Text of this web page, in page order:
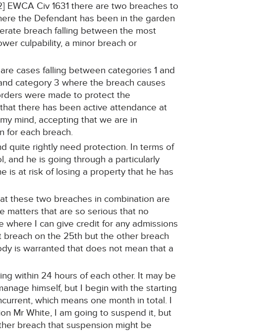
Civ 1631 there are two breaches to
the Defendant has been in the garden
breach falling between the most
culpability, a minor breach or
cases falling between categories 1 and
category 3 where the breach causes
were made to protect the
there has been active attendance at
mind, accepting that we are in
for each breach.
quite rightly need protection. In terms of
and he is going through a particularly
is at risk of losing a property that he has
these two breaches in combination are
matters that are so serious that no
I can give credit for any admissions
on the 25th but the other breach
is warranted that does not mean that a
within 24 hours of each other. It may be
himself, but I begin with the starting
which means one month in total. I
Mr White, I am going to suspend it, but
breach that suspension might be